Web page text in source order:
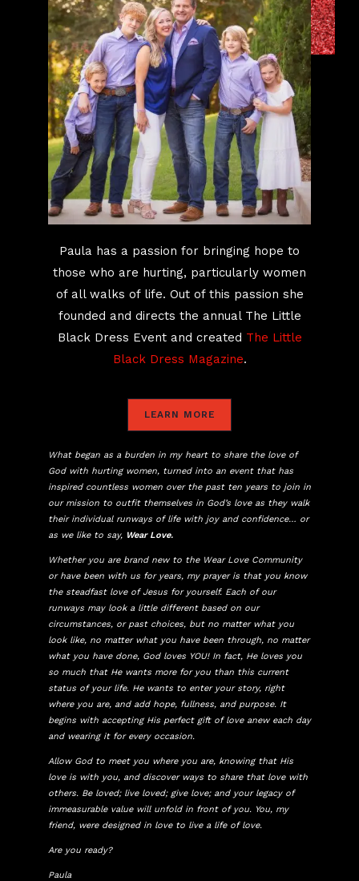
Paula has a passion for bringing hope to
those who are hurting, particularly women
of all walks of life. Out of this passion she
founded and directs the annual The Little
Black Dress Event and created The Little
Black Dress Magazine.
LEARN MORE
What began as a burden in my heart to share the love of
God with hurting women, turned into an event that has
inspired countless women over the past ten years to join in
our mission to outfit themselves in God’s love as they walk
their individual runways of life with joy and confidence… or
as we like to say, Wear Love.
Whether you are brand new to the Wear Love Community
or have been with us for years, my prayer is that you know
the steadfast love of Jesus for yourself. Each of our
runways may look a little different based on our
circumstances, or past choices, but no matter what you
look like, no matter what you have been through, no matter
what you have done, God loves YOU! In fact, He loves you
so much that He wants more for you than this current
status of your life. He wants to enter your story, right
where you are, and add hope, fullness, and purpose. It
begins with accepting His perfect gift of love anew each day
and wearing it for every occasion.
Allow God to meet you where you are, knowing that His
love is with you, and discover ways to share that love with
others. Be loved; live loved; give love; and your legacy of
immeasurable value will unfold in front of you. You, my
friend, were designed in love to live a life of love.
Are you ready?
Paula